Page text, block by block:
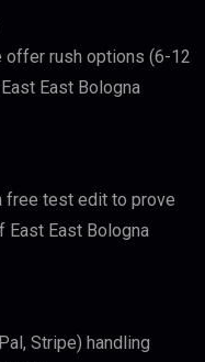
offer rush options (6-12
East Bologna
free test edit to prove
East East Bologna
Stripe) handling